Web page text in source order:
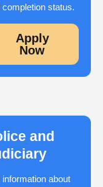
completion status.
Apply
Now
and
information about